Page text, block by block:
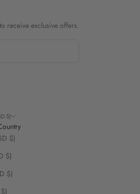
receive exclusive offers.
$)
$)
$)
$)